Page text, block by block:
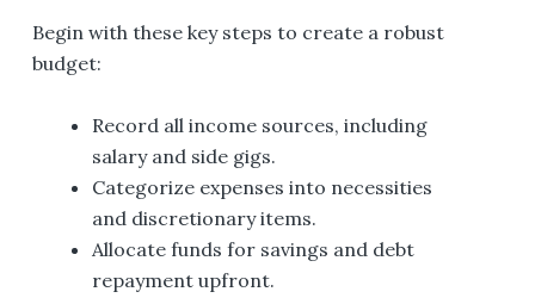
Begin with these key steps to create a robust
budget:
Record all income sources, including
salary and side gigs.
Categorize expenses into necessities
and discretionary items.
Allocate funds for savings and debt
repayment upfront.